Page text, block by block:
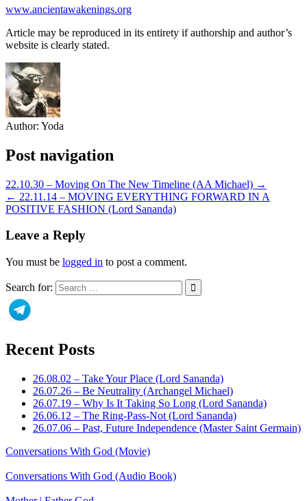
www.ancientawakenings.org
Article may be reproduced in its entirety if authorship and author’s
website is clearly stated.
Author: Yoda
Post navigation
22.10.30 – Moving On The New Timeline (AA Michael) →
← 22.11.14 – MOVING EVERYTHING FORWARD IN A
POSITIVE FASHION (Lord Sananda)
Leave a Reply
You must be logged in to post a comment.
Search for:
Recent Posts
26.08.02 – Take Your Place (Lord Sananda)
26.07.26 – Be Neutrality (Archangel Michael)
26.07.19 – Why Is It Taking So Long (Lord Sananda)
26.06.12 – The Ring-Pass-Not (Lord Sananda)
26.07.06 – Past, Future Independence (Master Saint Germain)
Conversations With God (Movie)
Conversations With God (Audio Book)